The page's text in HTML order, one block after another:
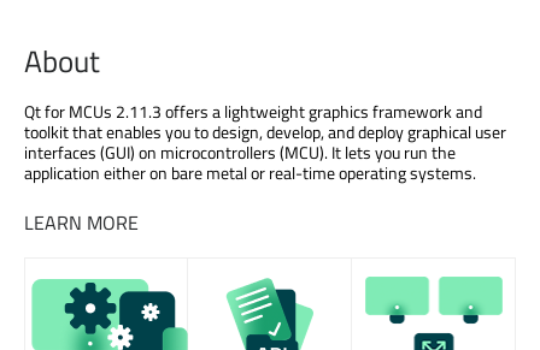
About
Qt for MCUs 2.11.3 offers a lightweight graphics framework and
toolkit that enables you to design, develop, and deploy graphical user
interfaces (GUI) on microcontrollers (MCU). It lets you run the
application either on bare metal or real-time operating systems.
LEARN MORE